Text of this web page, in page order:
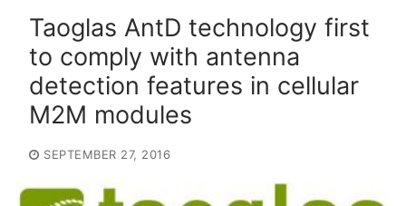
Taoglas AntD technology first
to comply with antenna
detection features in cellular
M2M modules
SEPTEMBER 27, 2016